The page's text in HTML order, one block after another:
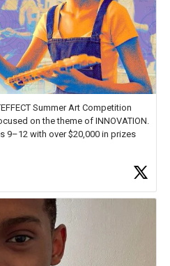
Summer Art Competition
on the theme of INNOVATION.
9–12 with over $20,000 in prizes
Heroes for creative inspiration and